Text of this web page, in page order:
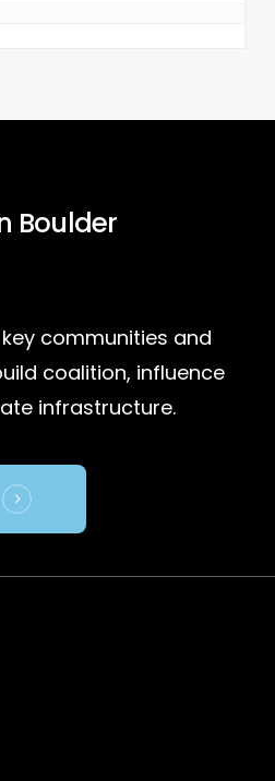
Boulder
communities and
coalition, influence
infrastructure.